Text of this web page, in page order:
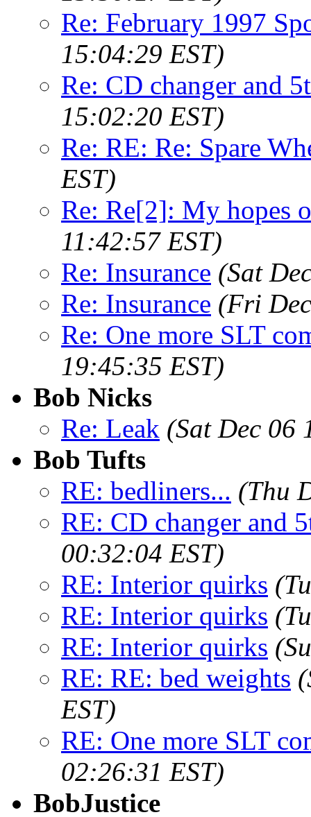
Re: February 1997
15:04:29 EST)
Re: CD changer and
15:02:20 EST)
Re: RE: Re: Spare
EST)
Re: Re[2]: My hopes
11:42:57 EST)
Re: Insurance (Sat
Re: Insurance (Fri
Re: One more SLT
19:45:35 EST)
Bob Nicks
Re: Leak (Sat Dec 06
Bob Tufts
RE: bedliners... (Thu
RE: CD changer and
00:32:04 EST)
RE: Interior quirks
RE: Interior quirks
RE: Interior quirks
RE: RE: bed weights
EST)
RE: One more SLT
02:26:31 EST)
BobJustice